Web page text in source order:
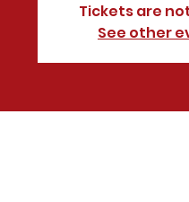
Tickets are
See other